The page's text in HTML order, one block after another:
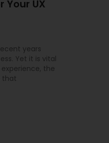
Your UX
years
Yet it is vital
the
that